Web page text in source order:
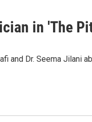
in 'The
and Dr. Seema Jilani